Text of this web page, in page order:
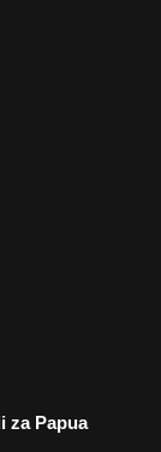
za Papua